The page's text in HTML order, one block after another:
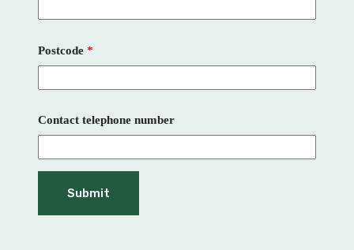
Postcode *
Contact telephone number